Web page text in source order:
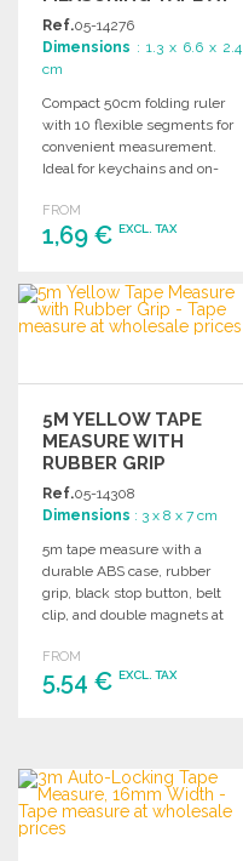
WHOLESALE PRICES
Ref.05-14276
Dimensions : 1.3 x 6.6 x 2.4
cm
Compact 50cm folding ruler
with 10 flexible segments for
convenient measurement.
Ideal for keychains and on-
2.4 x 1.3 cm.
FROM
1,69 € EXCL. TAX
ORDER
Ask for a quote
5M YELLOW TAPE
MEASURE WITH
RUBBER GRIP
Ref.05-14308
Dimensions : 3 x 8 x 7 cm
5m tape measure with a
durable ABS case, rubber
grip, black stop button, belt
clip, and double magnets at
FROM
5,54 € EXCL. TAX
Ask for a quote